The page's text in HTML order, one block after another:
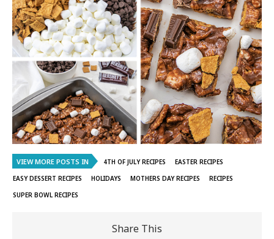
VIEW MORE POSTS IN 4TH OF JULY RECIPES
EASTER RECIPES
EASY DESSERT RECIPES
HOLIDAYS MOTHERS DAY RECIPES
RECIPES
SUPER BOWL RECIPES
Share This